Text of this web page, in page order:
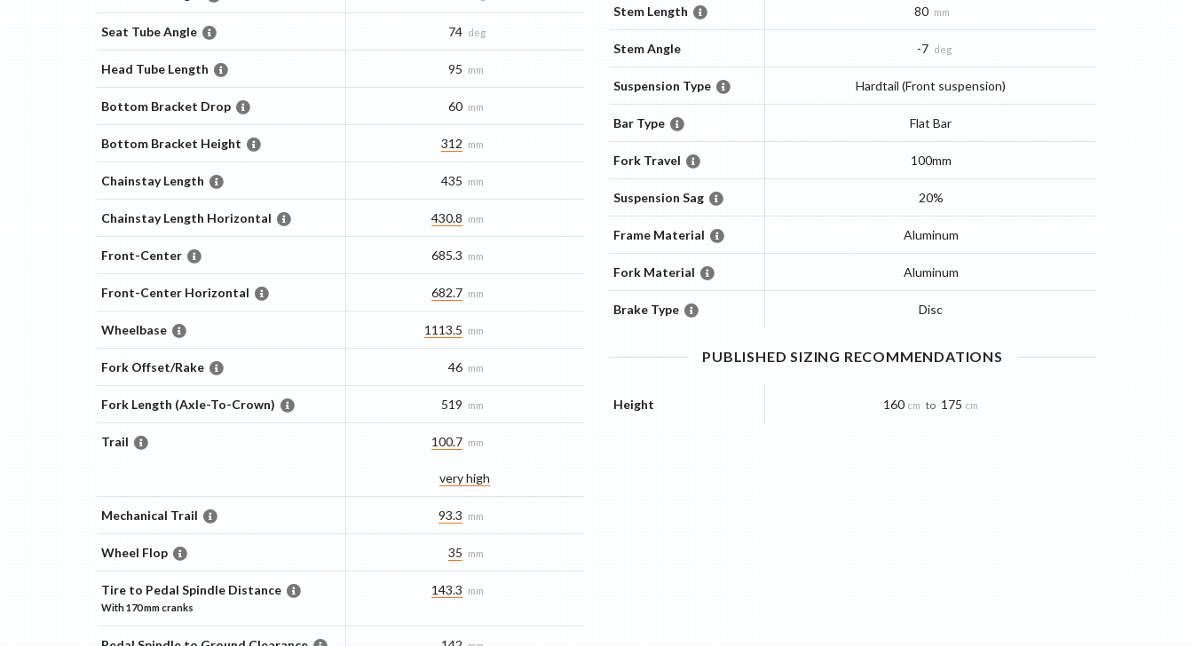
Seat Tube Angle 74 deg
Head Tube Length 95 mm
Bottom Bracket Drop 60 mm
Bottom Bracket Height 312 mm
Chainstay Length 435 mm
Chainstay Length Horizontal 430.8 mm
Front-Center 685.3 mm
Front-Center Horizontal 682.7 mm
Wheelbase 1113.5 mm
Fork Offset/Rake 46 mm
Fork Length (Axle-To-Crown) 519 mm
Trail 100.7 mm
very high
Mechanical Trail 93.3 mm
Wheel Flop 35 mm
Tire to Pedal Spindle Distance
With170 mmcranks
143.3 mm
Stem Length 80 mm
Stem Angle -7 deg
Suspension Type Hardtail (Front suspension)
Bar Type Flat Bar
Fork Travel 100mm
Suspension Sag 20%
Frame Material Aluminum
Fork Material Aluminum
Brake Type Disc
PUBLISHED SIZING RECOMMENDATIONS
Height 160 cm to 175 cm